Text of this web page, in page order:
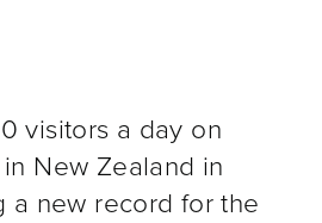
visitors a day on
New Zealand in
a new record for the